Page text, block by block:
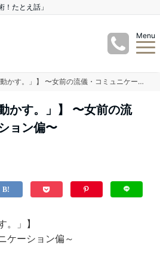
！たとえ話」
Menu
【「物語は感情を動かす。」】 〜女前の流儀・コミュニケーション偏〜
かす。」】 〜女前の流
ョン偏〜
。」】
ケーション偏～